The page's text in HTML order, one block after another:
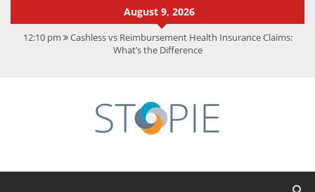
August 9, 2026
12:10 pm Cashless vs Reimbursement Health Insurance Claims:
What’s the Difference
Achievements
CMMC Assessment: What Experts Know That You Don’t